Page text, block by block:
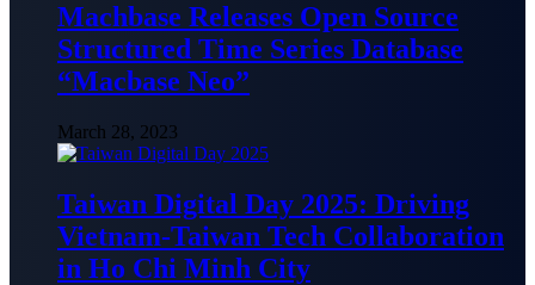
Machbase Releases Open Source
Structured Time Series Database
“Macbase Neo”
March 28, 2023
Taiwan Digital Day 2025: Driving
Vietnam-Taiwan Tech Collaboration
in Ho Chi Minh City